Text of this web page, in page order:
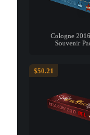
Cologne
Souvenir
$50.21